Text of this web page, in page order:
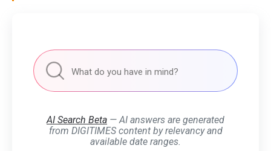
AI Search Beta — AI answers are generated
from DIGITIMES content by relevancy and
available date ranges.